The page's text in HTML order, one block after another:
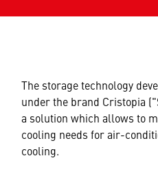
The storage technology
under the brand Cristopia
a solution which allows to
cooling needs for air-
cooling.